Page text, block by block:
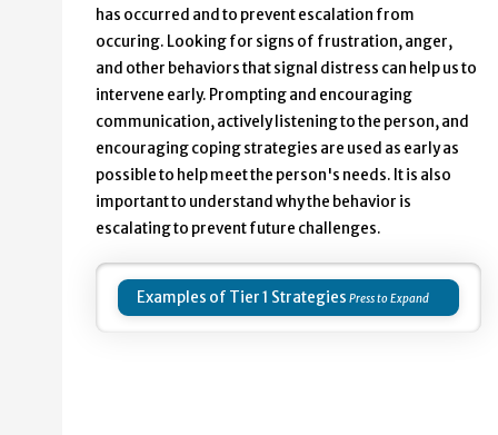
has occurred and to prevent escalation from
occuring. Looking for signs of frustration, anger,
and other behaviors that signal distress can help us to
intervene early. Prompting and encouraging
communication, actively listening to the person, and
encouraging coping strategies are used as early as
possible to help meet the person's needs. It is also
important to understand why the behavior is
escalating to prevent future challenges.
Examples of Tier 1 Strategies